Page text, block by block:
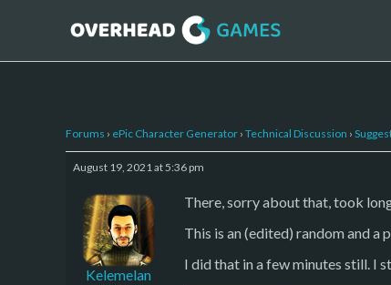
Forums › ePic Character Generator › Technical Discussion ›
August 19, 2021 at 5:36 pm
Kelemelan
There, sorry about that, took
This is an (edited) random and a
I did that in a few minutes still. I